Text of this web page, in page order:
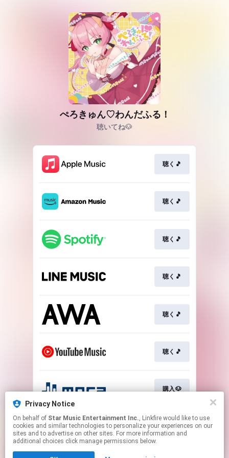
Privacy Notice
On behalf of Star Music Entertainment Inc., Linkfire would like to use
cookies and similar technologies to personalize your experiences on our
sites and to advertise on other sites. For more information and
additional choices click manage permissions below.
ぺろきゅん♡わんだふる！
聴いてね🐶
聴く🎵
聴く🎵
聴く🎵
聴く🎵
聴く🎵
聴く🎵
購入🐶
This page may contain affiliate links.
By using this service, you agree to the use of cookies.
Click hereto manage your permissions.